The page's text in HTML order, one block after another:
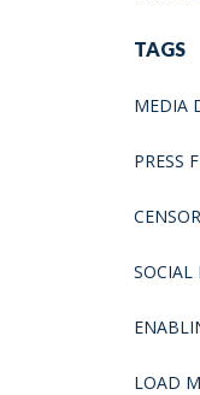
TAGS
MEDIA
PRESS
SOCIAL
LOAD